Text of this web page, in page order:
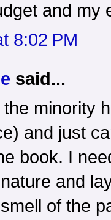
and my
8:02 PM
said...
minority
and just
book. I
and
of the